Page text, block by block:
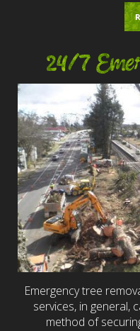
24/7
Emergency tree
services, in general,
method of